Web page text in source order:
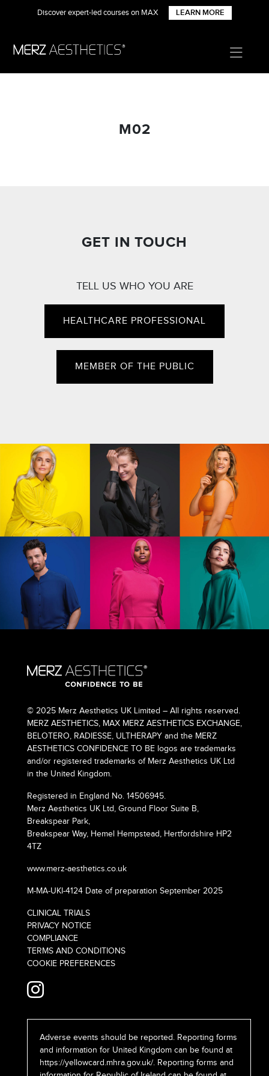
Discover expert-led courses on MAX LEARN MORE
M02
GET IN TOUCH
TELL US WHO YOU ARE
HEALTHCARE PROFESSIONAL
MEMBER OF THE PUBLIC
© 2025 Merz Aesthetics UK Limited – All rights reserved.
MERZ AESTHETICS, MAX MERZ AESTHETICS EXCHANGE,
BELOTERO, RADIESSE, ULTHERAPY and the MERZ
AESTHETICS CONFIDENCE TO BE logos are trademarks
and/or registered trademarks of Merz Aesthetics UK Ltd
in the United Kingdom.
Registered in England No. 14506945.
Merz Aesthetics UK Ltd, Ground Floor Suite B,
Breakspear Park,
Breakspear Way, Hemel Hempstead, Hertfordshire HP2
4TZ
www.merz-aesthetics.co.uk
M-MA-UKI-4124 Date of preparation September 2025
CLINICAL TRIALS
PRIVACY NOTICE
COMPLIANCE
TERMS AND CONDITIONS
COOKIE PREFERENCES
Adverse events should be reported. Reporting forms
and information for United Kingdom can be found at
https://yellowcard.mhra.gov.uk/. Reporting forms and